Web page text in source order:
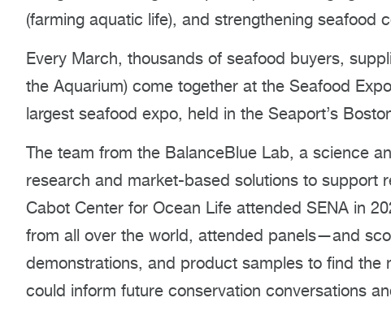
(farming aquatic life), and strengthening seafood
Every March, thousands of seafood buyers,
the Aquarium) come together at the Seafood
largest seafood expo, held in the Seaport’s
The team from the BalanceBlue Lab, a science
research and market-based solutions to support
Cabot Center for Ocean Life attended SENA in
from all over the world, attended panels—and
demonstrations, and product samples to find the
could inform future conservation conversations